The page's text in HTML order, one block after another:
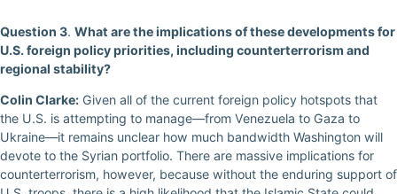
Question 3. What are the implications of these developments for
U.S. foreign policy priorities, including counterterrorism and
regional stability?
Colin Clarke: Given all of the current foreign policy hotspots that
the U.S. is attempting to manage—from Venezuela to Gaza to
Ukraine—it remains unclear how much bandwidth Washington will
devote to the Syrian portfolio. There are massive implications for
counterterrorism, however, because without the enduring support of